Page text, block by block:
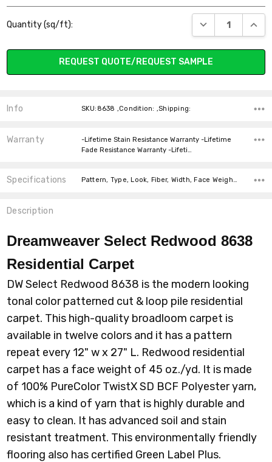
Stock:
Quantity (sq/ft): DECREASE
REQUEST QUOTE/REQUEST SAMPLE
Info SKU:8638 ,Condition: ,Shipping:
Warranty
-Lifetime Stain Resistance Warranty -Lifetime
Fade Resistance Warranty -Lifeti…
Specifications Pattern, Type, Look, Fiber, Width, Face Weight, price-per-text,
Description
Dreamweaver Select Redwood 8638
Residential Carpet
DW Select Redwood 8638 is the modern looking
tonal color patterned cut & loop pile residential
carpet. This high-quality broadloom carpet is
available in twelve colors and it has a pattern
repeat every 12" w x 27" L. Redwood residential
carpet has a face weight of 45 oz./yd. It is made
of 100% PureColor TwistX SD BCF Polyester yarn,
which is a kind of yarn that is highly durable and
easy to clean. It has advanced soil and stain
resistant treatment. This environmentally friendly
flooring also has certified Green Label Plus.